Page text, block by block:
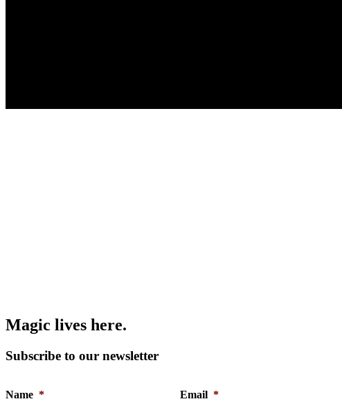
Magic lives here.
Subscribe to our newsletter
Name * Email *